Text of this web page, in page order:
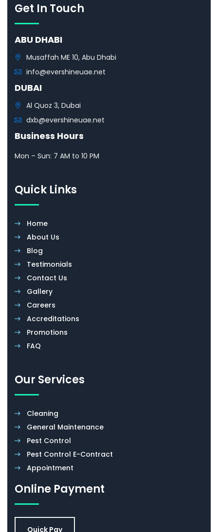
Get In Touch
ABU DHABI
Musaffah ME 10, Abu Dhabi
info@evershineuae.net
DUBAI
Al Quoz 3, Dubai
dxb@evershineuae.net
Business Hours
Mon – Sun: 7 AM to 10 PM
Quick Links
Home
About Us
Blog
Testimonials
Contact Us
Gallery
Careers
Accreditations
Promotions
FAQ
Our Services
Cleaning
General Maintenance
Pest Control
Pest Control E-Contract
Appointment
Online Payment
Quick Pay